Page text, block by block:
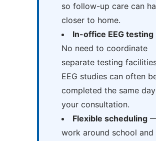
so follow-up care can
closer to home.
In-office EEG testing
No need to coordinate
separate testing
EEG studies can often
completed the same
your consultation.
Flexible scheduling—
work around school